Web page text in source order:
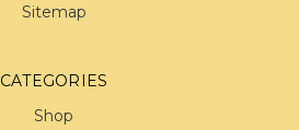
Sitemap
CATEGORIES
Shop